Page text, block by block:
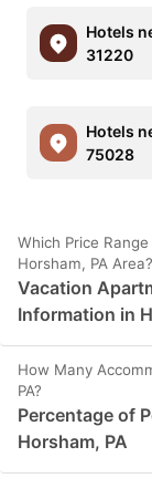
Hotels
31220
Hotels
75028
Which Price
Horsham, PA Area?
Vacation
Information in
How Many
PA?
Percentage of
Horsham, PA